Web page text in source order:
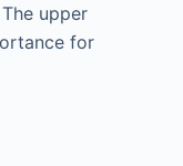
upper
for